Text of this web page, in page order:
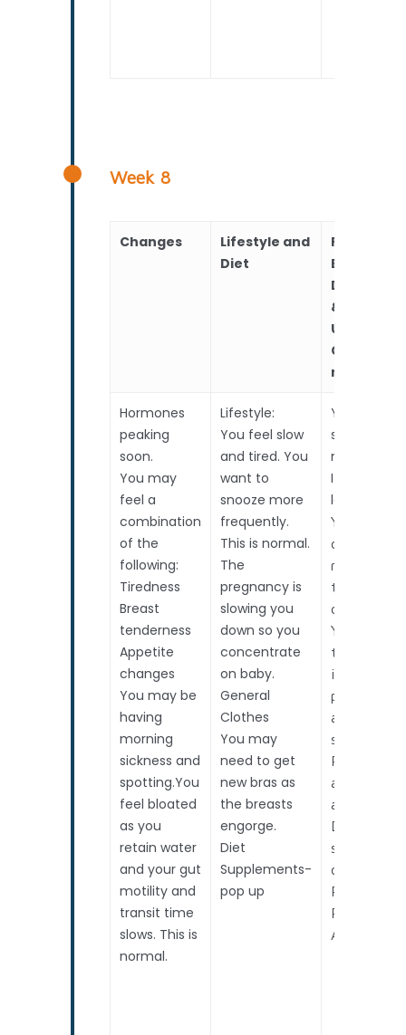
Week 8
Changes
Lifestyle and
Diet
RealTime
Baby
&
Upcoming
Choices to
make
Hormones
peaking
soon.
You may
feel a
combination
of the
following:
Tiredness
Breast
tenderness
Appetite
changes
You may be
having
morning
sickness and
spotting.You
feel bloated
as you
retain water
and your gut
motility and
transit time
slows. This is
normal.
Lifestyle:
You feel slow
and tired. You
want to
snooze more
frequently.
This is normal.
The
pregnancy is
slowing you
down so you
concentrate
on baby.
General
Clothes
You may
need to get
new bras as
the breasts
engorge.
Diet
Supplements-
pop up
Your baby
starting to
more
It is nearly
long now.
Your baby
constantly
moving,
though you
can’t feel
You start
thinking
important
prenatal
assessment
such as:
Routine
antenatal
assessment
Down
syndrome
options
Pregnancy
Risk